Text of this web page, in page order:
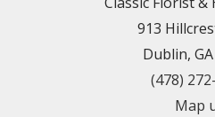
913
Dublin,
(478)
Map